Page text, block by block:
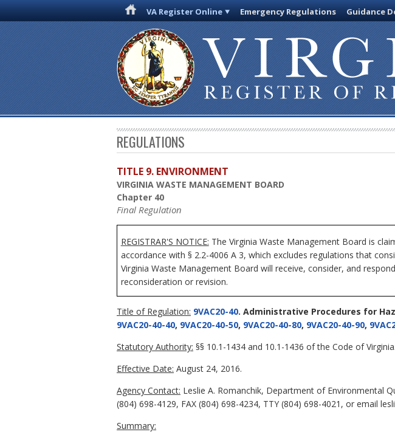
VA Register Online Emergency Regulations Guidance
REGULATIONS
TITLE 9. ENVIRONMENT
VIRGINIA WASTE MANAGEMENT BOARD
Chapter 40
Final Regulation
REGISTRAR'S NOTICE: The Virginia Waste Management Board is
accordance with § 2.2-4006 A 3, which excludes regulations that
Virginia Waste Management Board will receive, consider, and
reconsideration or revision.
Title of Regulation: 9VAC20-40. Administrative Procedures for
9VAC20-40-40, 9VAC20-40-50, 9VAC20-40-80, 9VAC20-40-90,
Statutory Authority: §§ 10.1-1434 and 10.1-1436 of the Code of Virginia.
Effective Date: August 24, 2016.
Agency Contact: Leslie A. Romanchik, Department of Environmental
(804) 698-4129, FAX (804) 698-4234, TTY (804) 698-4021, or email
Summary: